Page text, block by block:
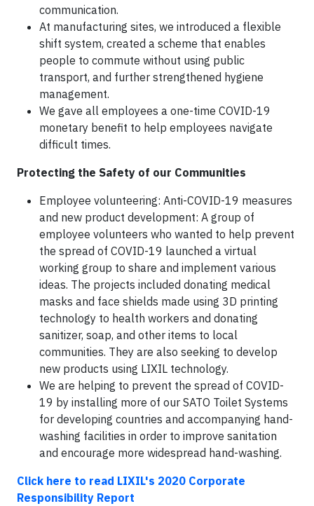
communication.
At manufacturing sites, we introduced a flexible
shift system, created a scheme that enables
people to commute without using public
transport, and further strengthened hygiene
management.
We gave all employees a one-time COVID-19
monetary benefit to help employees navigate
difficult times.
Protecting the Safety of our Communities
Employee volunteering: Anti-COVID-19 measures
and new product development: A group of
employee volunteers who wanted to help prevent
the spread of COVID-19 launched a virtual
working group to share and implement various
ideas. The projects included donating medical
masks and face shields made using 3D printing
technology to health workers and donating
sanitizer, soap, and other items to local
communities. They are also seeking to develop
new products using LIXIL technology.
We are helping to prevent the spread of COVID-
19 by installing more of our SATO Toilet Systems
for developing countries and accompanying hand-
washing facilities in order to improve sanitation
and encourage more widespread hand-washing.
Click here to read LIXIL's 2020 Corporate
Responsibility Report